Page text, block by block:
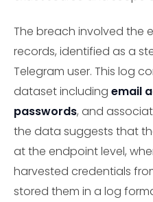
The breach involved the
records, identified as a
Telegram user. This log
dataset including email
passwords, and
the data suggests that
at the endpoint level,
harvested credentials
stored them in a log